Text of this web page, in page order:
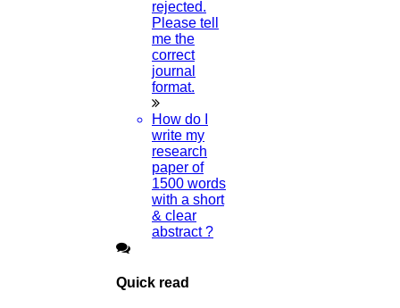
rejected.
Please tell
me the
correct
journal
format.
How do I
write my
research
paper of
1500 words
with a short
& clear
abstract ?
Quick read